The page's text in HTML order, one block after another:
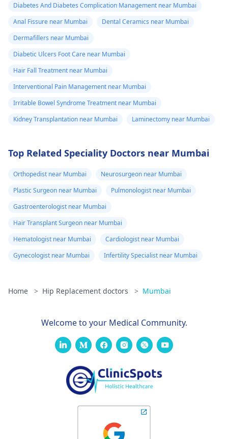
Diabetes And Diabetes Complication Management near Mumbai
Anal Fissure near Mumbai
Dental Ceramics near Mumbai
Dermafillers near Mumbai
Diabetic Ulcers Foot Care near Mumbai
Hair Fall Treatment near Mumbai
Interventional Pain Management near Mumbai
Irritable Bowel Syndrome Treatment near Mumbai
Kidney Transplantation near Mumbai
Laminectomy near Mumbai
Top Related Speciality Doctors near Mumbai
Orthopedist near Mumbai
Neurosurgeon near Mumbai
Plastic Surgeon near Mumbai
Pulmonologist near Mumbai
Gastroenterologist near Mumbai
Hair Transplant Surgeon near Mumbai
Hematologist near Mumbai
Cardiologist near Mumbai
Gynecologist near Mumbai
Infertility Specialist near Mumbai
Home > Hip Replacement doctors > Mumbai
Welcome to your Medical Community.